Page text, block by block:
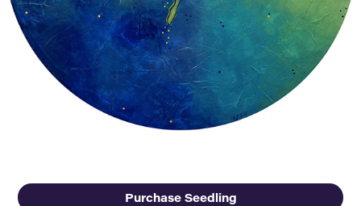
Purchase Seedling